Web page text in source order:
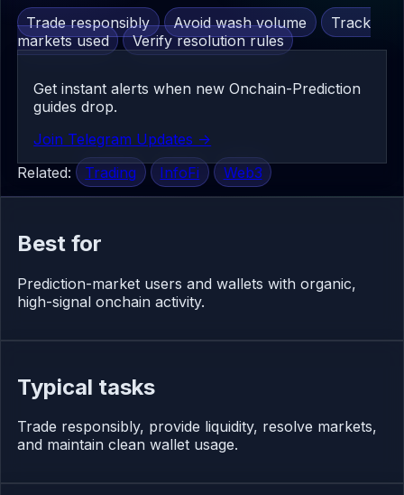
Trade responsibly
Avoid wash volume
Track
markets used
Verify resolution rules
Get instant alerts when new Onchain-Prediction
guides drop.
Join Telegram Updates ->
Related:
Trading InfoFi Web3
Best for
Prediction-market users and wallets with organic,
high-signal onchain activity.
Typical tasks
Trade responsibly, provide liquidity, resolve markets,
and maintain clean wallet usage.